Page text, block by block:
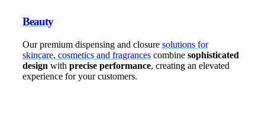
Beauty
Our premium dispensing and closure solutions for
skincare, cosmetics and fragrances combine sophisticated
design with precise performance, creating an elevated
experience for your customers.